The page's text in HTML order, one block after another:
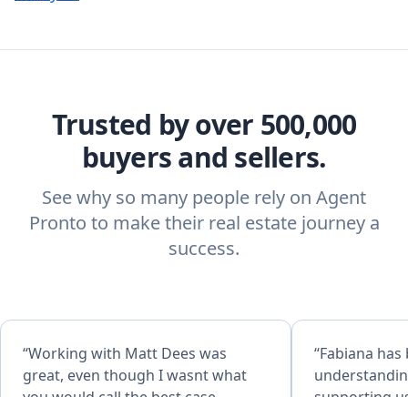
Trusted by over 500,000
buyers and sellers.
See why so many people rely on Agent
Pronto to make their real estate journey a
success.
“Working with Matt Dees was
great, even though I wasnt what
“Fabiana